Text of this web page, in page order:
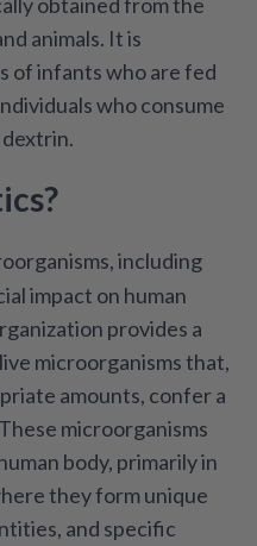
animals. It is
of infants who are fed
who consume
dextrin.
including
impact on human
provides a
microorganisms that,
amounts, confer a
microorganisms
body, primarily in
they form unique
and specific